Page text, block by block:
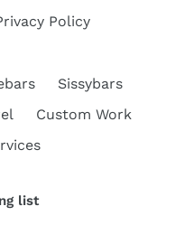
Policy
Sissybars
Custom Work
list